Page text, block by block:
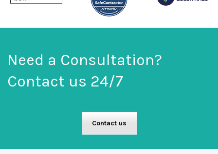
Need a Consultation?
Contact us 24/7
Contact us